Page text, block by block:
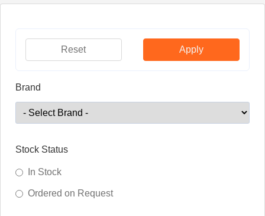
Apply
Reset
Brand
Stock Status
In Stock
Ordered on Request